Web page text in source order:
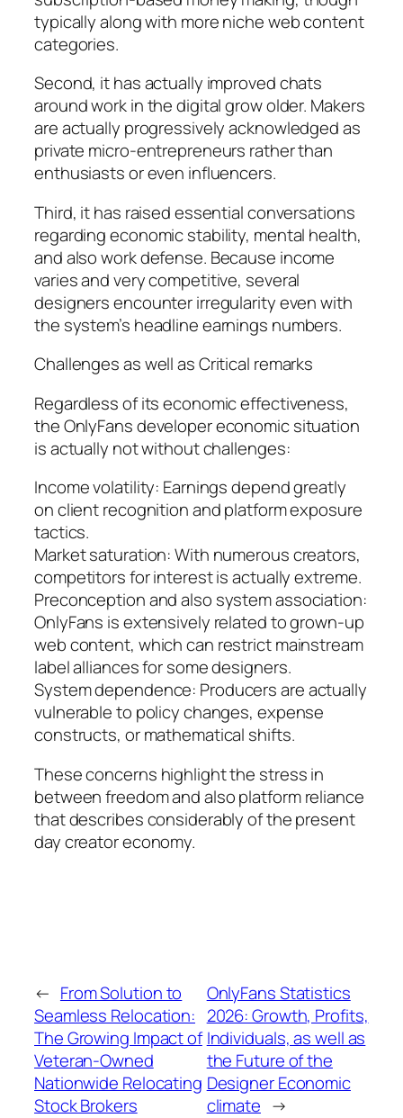
typically along with more niche web content
categories.
Second, it has actually improved chats
around work in the digital grow older. Makers
are actually progressively acknowledged as
private micro-entrepreneurs rather than
enthusiasts or even influencers.
Third, it has raised essential conversations
regarding economic stability, mental health,
and also work defense. Because income
varies and very competitive, several
designers encounter irregularity even with
the system’s headline earnings numbers.
Challenges as well as Critical remarks
Regardless of its economic effectiveness,
the OnlyFans developer economic situation
is actually not without challenges:
Income volatility: Earnings depend greatly
on client recognition and platform exposure
tactics.
Market saturation: With numerous creators,
competitors for interest is actually extreme.
Preconception and also system association:
OnlyFans is extensively related to grown-up
web content, which can restrict mainstream
label alliances for some designers.
System dependence: Producers are actually
vulnerable to policy changes, expense
constructs, or mathematical shifts.
These concerns highlight the stress in
between freedom and also platform reliance
that describes considerably of the present
day creator economy.
← From Solution to
Seamless Relocation:
The Growing Impact of
Veteran-Owned
Nationwide Relocating
Stock Brokers
OnlyFans Statistics
2026: Growth, Profits,
Individuals, as well as
the Future of the
Designer Economic
climate →